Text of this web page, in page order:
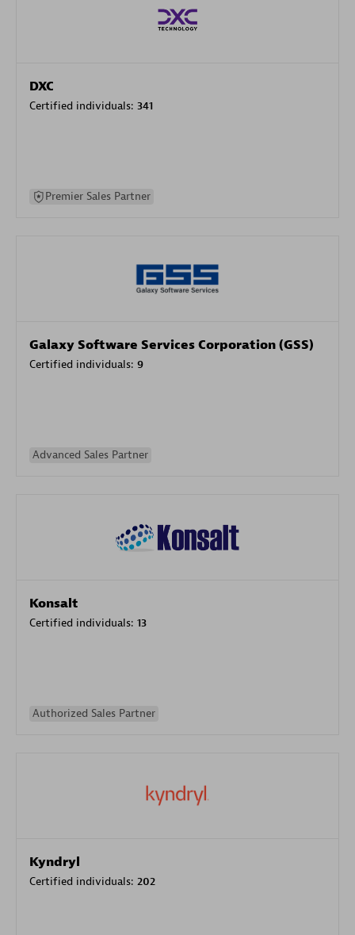
DXC
Certified individuals: 341
Premier Sales Partner
Galaxy Software Services Corporation (GSS)
Certified individuals: 9
Advanced Sales Partner
Konsalt
Certified individuals: 13
Authorized Sales Partner
Kyndryl
Certified individuals: 202